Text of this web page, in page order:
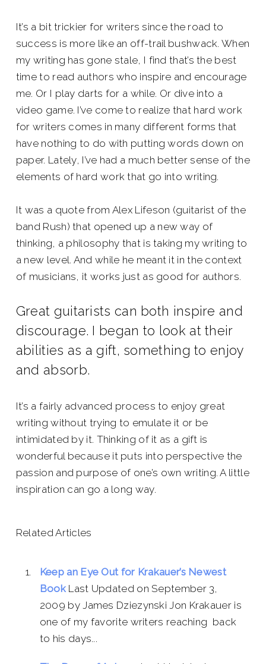
It’s a bit trickier for writers since the road to
success is more like an off-trail bushwack. When
my writing has gone stale, I find that’s the best
time to read authors who inspire and encourage
me. Or I play darts for a while. Or dive into a
video game. I’ve come to realize that hard work
for writers comes in many different forms that
have nothing to do with putting words down on
paper. Lately, I’ve had a much better sense of the
elements of hard work that go into writing.
It was a quote from Alex Lifeson (guitarist of the
band Rush) that opened up a new way of
thinking, a philosophy that is taking my writing to
a new level. And while he meant it in the context
of musicians, it works just as good for authors.
Great guitarists can both inspire and
discourage. I began to look at their
abilities as a gift, something to enjoy
and absorb.
It’s a fairly advanced process to enjoy great
writing without trying to emulate it or be
intimidated by it. Thinking of it as a gift is
wonderful because it puts into perspective the
passion and purpose of one’s own writing. A little
inspiration can go a long way.
Related Articles
Keep an Eye Out for Krakauer’s Newest
Book Last Updated on September 3,
2009 by James Dziezynski Jon Krakauer is
one of my favorite writers reaching back
to his days...